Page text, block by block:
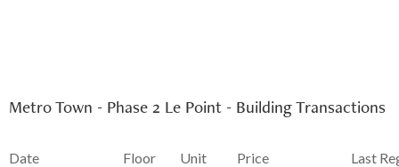
Metro Town - Phase 2 Le Point - Building Transactions
Date Floor Unit Price Last